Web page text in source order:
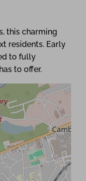
this charming
residents. Early
to fully
to offer.